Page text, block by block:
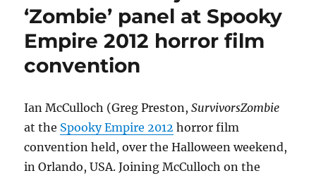
London
convention,
London,
‘Zombie’ panel at Spooky
Empire 2012 horror film
convention
Ian McCulloch (Greg Preston,SurvivorsZombie
at the Spooky Empire 2012 horror film
convention held, over the Halloween weekend,
in Orlando, USA. Joining McCulloch on the